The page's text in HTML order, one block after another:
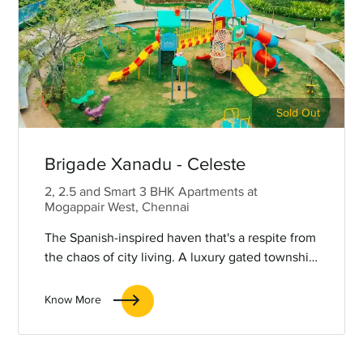
Sold Out
Brigade Xanadu - Celeste
2, 2.5 and Smart 3 BHK Apartments at
Mogappair West, Chennai
The Spanish-inspired haven that's a respite from
the chaos of city living. A luxury gated township
an oasis within a city.
Know More